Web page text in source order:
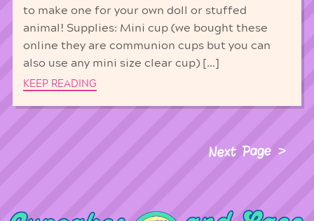
to make one for your own doll or stuffed
animal! Supplies: Mini cup (we bought these
online they are communion cups but you can
also use any mini size clear cup) […]
KEEP READING
Next Page